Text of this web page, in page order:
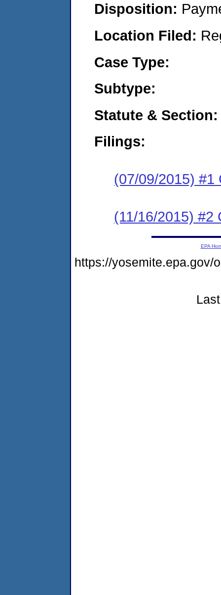
Disposition:
Location Filed:
Case Type:
Subtype:
Statute & Section:
Filings:
(07/09/2015) #1
(11/16/2015) #2
EPA
https://yosemite.epa.gov/